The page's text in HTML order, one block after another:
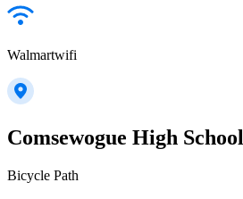
Walmartwifi
Comsewogue High School
Bicycle Path